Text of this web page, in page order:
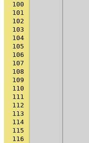
100
101
102
103
104
105
106
107
108
109
110
111
112
113
114
115
116